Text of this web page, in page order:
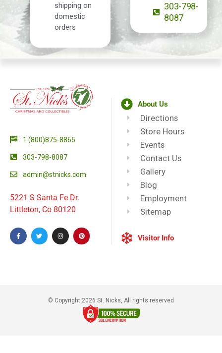
shipping on
domestic
orders
303-798-
8087
1 (800)875-8865
303-798-8087
admin@stnicks.com
5221 S Santa Fe Dr.
Littleton, Co 80120
About Us
Directions
Store Hours
Events
Contact Us
Gallery
Blog
Employment
Sitemap
Visitor Info
© Copyright 2026 St. Nicks, All rights reserved​